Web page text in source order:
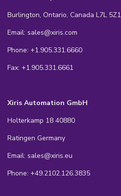
Burlington, Ontario, Canada L7L 5Z1
Email: sales@xiris.com
Phone: +1.905.331.6660
Fax: +1.905.331.6661
Xiris Automation GmbH
Holterkamp 18 40880
Ratingen Germany
Email: sales@xiris.eu
Phone: +49.2102.126.3835